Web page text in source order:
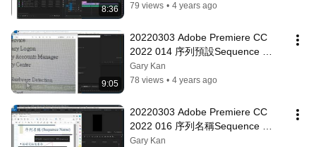
8:36
79 views • 4 years ago
9:05
20220303 Adobe Premiere CC
2022 014 序列預設Sequence
Presets
Gary Kan
78 views • 4 years ago
20220303 Adobe Premiere CC
2022 016 序列名稱Sequence
Name
Gary Kan